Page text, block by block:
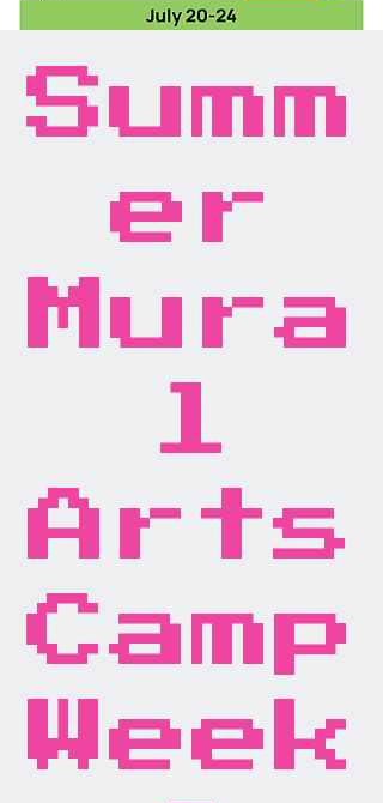
Summ
er
Mura
l
Arts
Camp
Week